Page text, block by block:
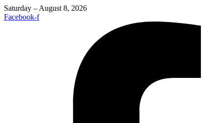
Saturday – August 8, 2026
Facebook-f